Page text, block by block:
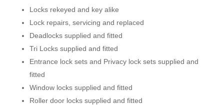
Locks rekeyed and key alike
Lock repairs, servicing and replaced
Deadlocks supplied and fitted
Tri Locks supplied and fitted
Entrance lock sets and Privacy lock sets supplied and
fitted
Window locks supplied and fitted
Roller door locks supplied and fitted